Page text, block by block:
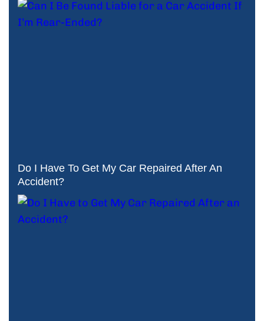
Do I Have To Get My Car Repaired After An
Accident?